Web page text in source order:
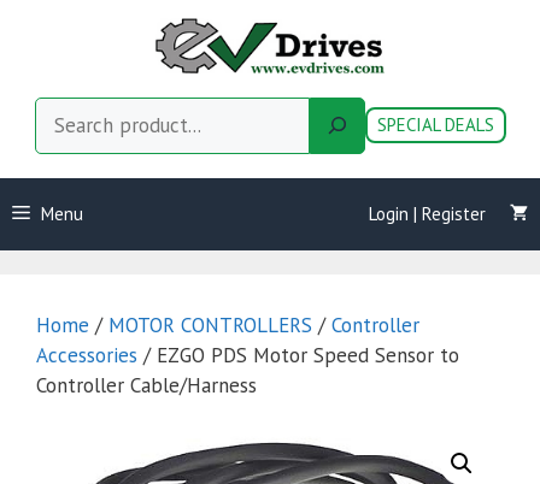
SPECIAL DEALS
Menu Login | Register
Home / MOTOR CONTROLLERS /Controller
Accessories / EZGO PDS Motor Speed Sensor to
Controller Cable/Harness